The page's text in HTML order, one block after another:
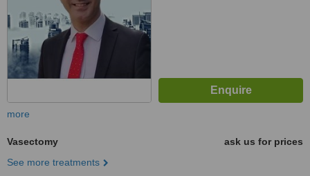
more
Vasectomy
ask us for prices
See more treatments